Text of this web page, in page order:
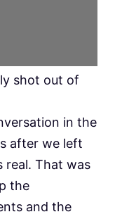
shot out of
in the
after we left
real. That was
the
and the